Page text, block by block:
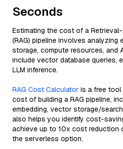
Seconds
Estimating the cost of a Retrieval-
(RAG) pipeline involves
storage, compute resources, and
include vector database queries,
LLM inference.
RAG Cost Calculator is a free tool
cost of building a RAG pipeline,
embedding, vector storage/
also helps you identify cost-
achieve up to 10x cost reduction
the serverless option.